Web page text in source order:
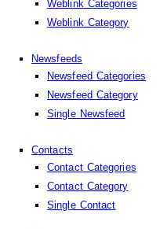
Weblink Categories
Weblink Category
Newsfeeds
Newsfeed Categories
Newsfeed Category
Single Newsfeed
Contacts
Contact Categories
Contact Category
Single Contact